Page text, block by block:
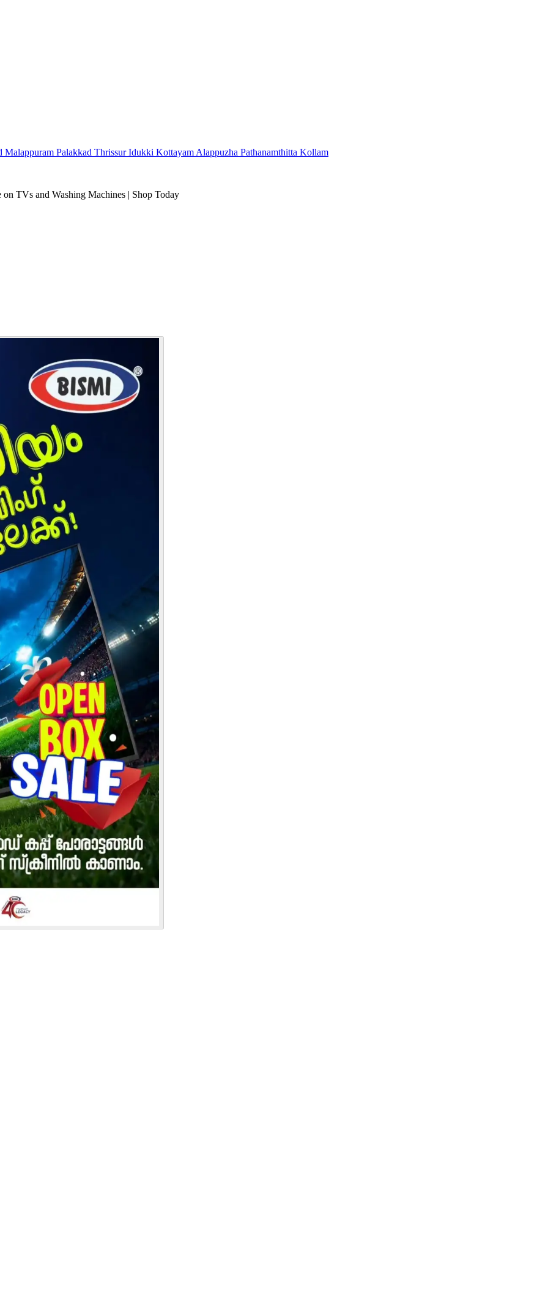
Malappuram Palakkad ThrissurIdukki Kottayam Alappuzha Pathanamthitta Kollam
TVs and Washing Machines | Shop Today